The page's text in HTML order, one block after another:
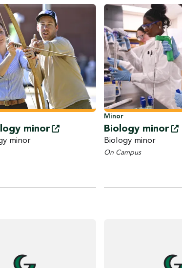
minor
minor
Minor
Biology minor
Biology minor
On Campus